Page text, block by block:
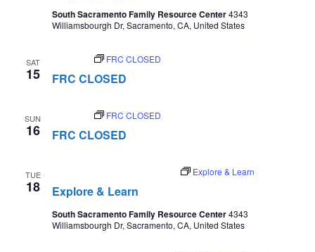
South Sacramento Family Resource Center4343
Williamsbourgh Dr, Sacramento, CA, United States
SAT
15 FRC CLOSED
FRC CLOSED
SUN
16 FRC CLOSED
FRC CLOSED
TUE
18 Explore & Learn
Explore & Learn
South Sacramento Family Resource Center4343
Williamsbourgh Dr, Sacramento, CA, United States